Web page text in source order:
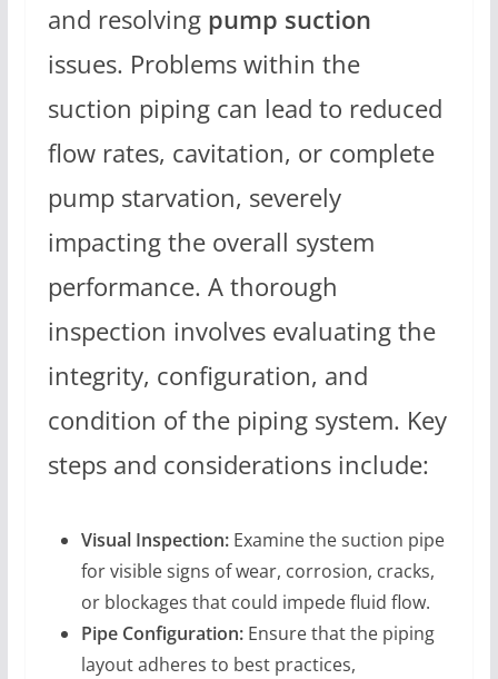
and resolving pump suction
issues. Problems within the
suction piping can lead to reduced
flow rates, cavitation, or complete
pump starvation, severely
impacting the overall system
performance. A thorough
inspection involves evaluating the
integrity, configuration, and
condition of the piping system. Key
steps and considerations include:
Visual Inspection:Examine the suction pipe
for visible signs of wear, corrosion, cracks,
or blockages that could impede fluid flow.
Pipe Configuration:Ensure that the piping
layout adheres to best practices,